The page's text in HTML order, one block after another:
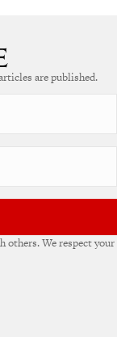
are published.
others. We respect your